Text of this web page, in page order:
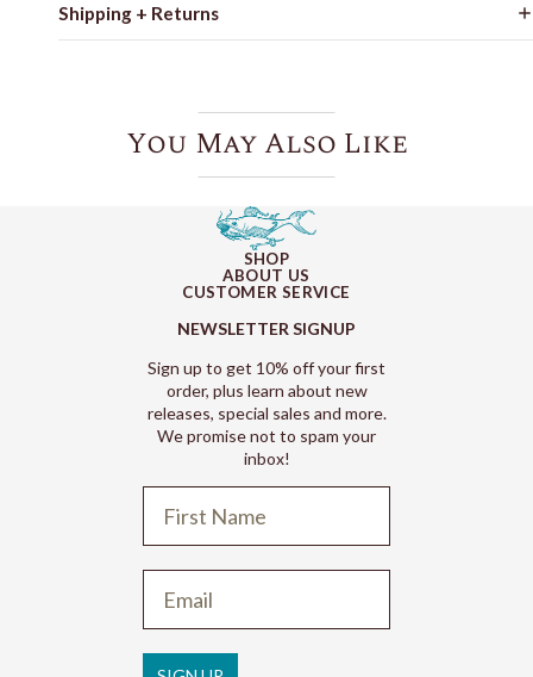
Shipping + Returns
You May Also Like
SHOP
ABOUT US
CUSTOMER SERVICE
NEWSLETTER SIGNUP
Sign up to get 10% off your first
order, plus learn about new
releases, special sales and more.
We promise not to spam your
inbox!
Privacy policy